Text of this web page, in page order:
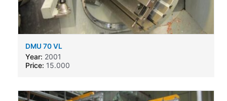
DMU 70 VL
Year: 2001
Price: 15.000